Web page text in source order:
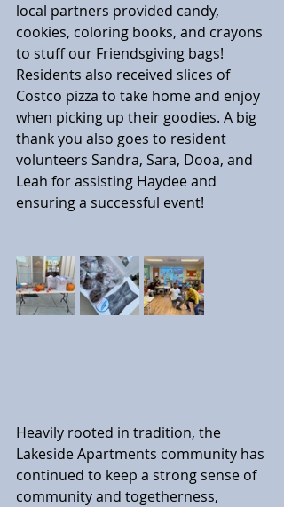
local partners provided candy,
cookies, coloring books, and crayons
to stuff our Friendsgiving bags!
Residents also received slices of
Costco pizza to take home and enjoy
when picking up their goodies. A big
thank you also goes to resident
volunteers Sandra, Sara, Dooa, and
Leah for assisting Haydee and
ensuring a successful event!
Heavily rooted in tradition, the
Lakeside Apartments community has
continued to keep a strong sense of
community and togetherness,